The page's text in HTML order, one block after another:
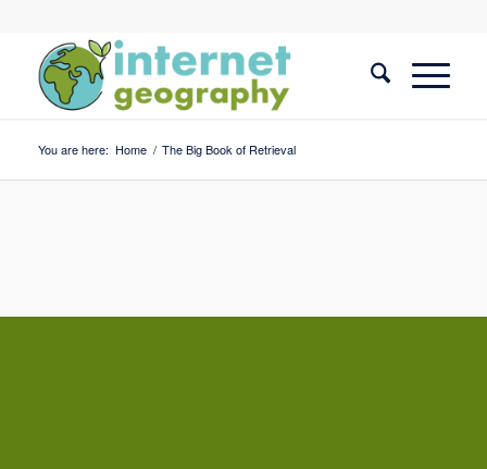
You are here: Home / The Big Book of Retrieval